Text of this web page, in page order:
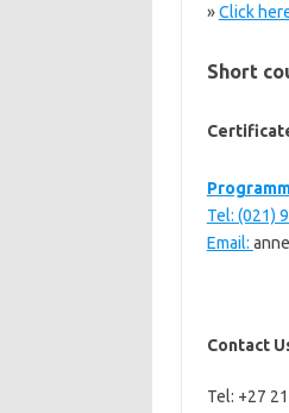
»Click
Short
Tel: (021)
Email:
Contact
Tel: +27